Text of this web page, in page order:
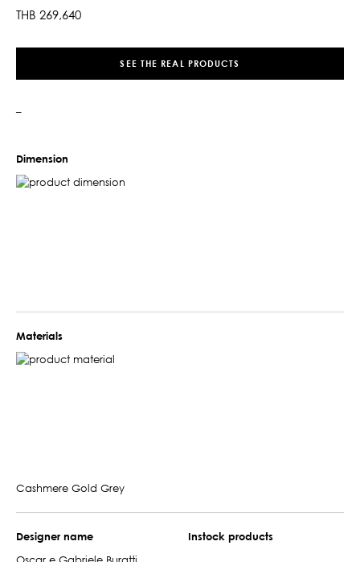
THB 269,640
SEE THE REAL PRODUCTS
–
Dimension
Materials
Cashmere Gold Grey
Designer name
Oscar e Gabriele Buratti
Instock products